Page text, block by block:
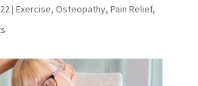
| Exercise, Osteopathy, Pain Relief,